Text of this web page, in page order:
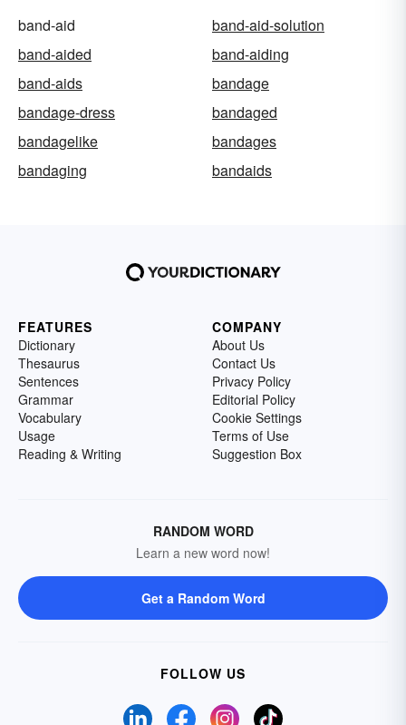
band-aid
band-aid-solution
band-aided
band-aiding
band-aids
bandage
bandage-dress
bandaged
bandagelike
bandages
bandaging
bandaids
FEATURES
Dictionary
Thesaurus
Sentences
Grammar
Vocabulary
Usage
Reading & Writing
COMPANY
About Us
Contact Us
Privacy Policy
Editorial Policy
Cookie Settings
Terms of Use
Suggestion Box
RANDOM WORD
Learn a new word now!
Get a Random Word
FOLLOW US